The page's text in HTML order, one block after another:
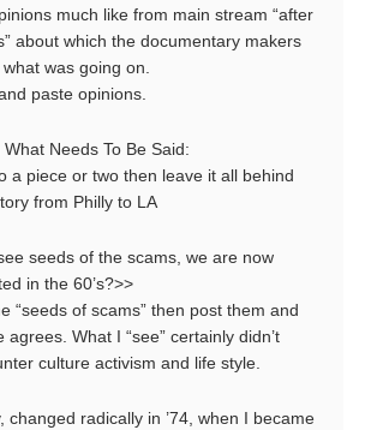
much like from main stream “after
about which the documentary makers
was going on.
paste opinions.
Needs To Be Said:
a piece or two then leave it all behind
from Philly to LA
seeds of the scams, we are now
in the 60’s?>>
“seeds of scams” then post them and
agrees. What I “see” certainly didn’t
culture activism and life style.
changed radically in ’74, when I became